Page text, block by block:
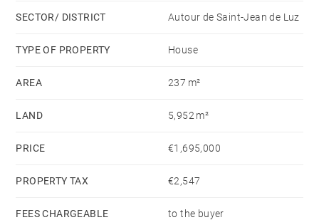
SECTOR/ DISTRICT Autour de Saint-Jean de Luz
TYPE OF PROPERTY House
AREA 237 m²
LAND 5,952 m²
PRICE €1,695,000
PROPERTY TAX €2,547
FEES CHARGEABLE to the buyer